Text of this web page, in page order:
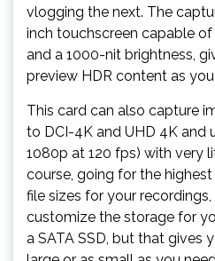
vlogging the next. The
inch touchscreen capable
and a 1000-nit brightness,
preview HDR content as
This card can also capture
to DCI-4K and UHD 4K and
1080p at 120 fps) with very
course, going for the
file sizes for your
customize the storage for
a SATA SSD, but that gives